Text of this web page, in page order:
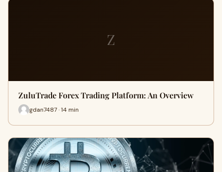
Z
ZuluTrade Forex Trading Platform: An Overview
gdan7487 · 14 min